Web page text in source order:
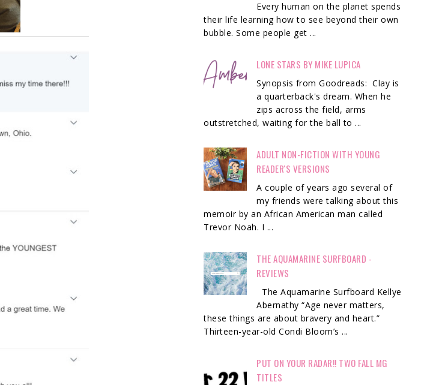
Every human on the planet spends
their life learning how to see beyond their own
bubble. Some people get ...
LONE STARS BY MIKE LUPICA
Synopsis from Goodreads: Clay is
a quarterback's dream. When he
zips across the field, arms
outstretched, waiting for the ball to ...
ADULT NON-FICTION WITH YOUNG
READER'S VERSIONS
A couple of years ago several of
my friends were talking about this
memoir by an African American man called
Trevor Noah. I ...
THE AQUAMARINE SURFBOARD -
REVIEWS
The Aquamarine Surfboard Kellye
Abernathy “Age never matters,
these things are about bravery and heart.”
Thirteen-year-old Condi Bloom’s ...
PUT ON YOUR RADAR!! TWO FALL MG
TITLES